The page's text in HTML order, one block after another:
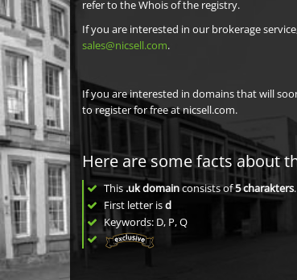
refer to the Whois of the registry.
If you are interested in our brokerage
sales@nicsell.com.
If you are interested in domains that will
to register for free at nicsell.com.
Here are some facts about
This .uk domainconsists of5charakters.
First letter isd
Keywords: D, P, Q